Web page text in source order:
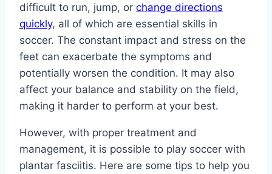
difficult to run, jump, or change directions
quickly, all of which are essential skills in
soccer. The constant impact and stress on the
feet can exacerbate the symptoms and
potentially worsen the condition. It may also
affect your balance and stability on the field,
making it harder to perform at your best.
However, with proper treatment and
management, it is possible to play soccer with
plantar fasciitis. Here are some tips to help you